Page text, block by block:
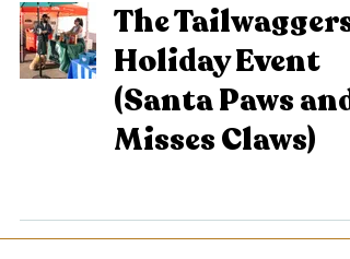
The Tailwaggers
Holiday Event
(Santa Paws and
Misses Claws)